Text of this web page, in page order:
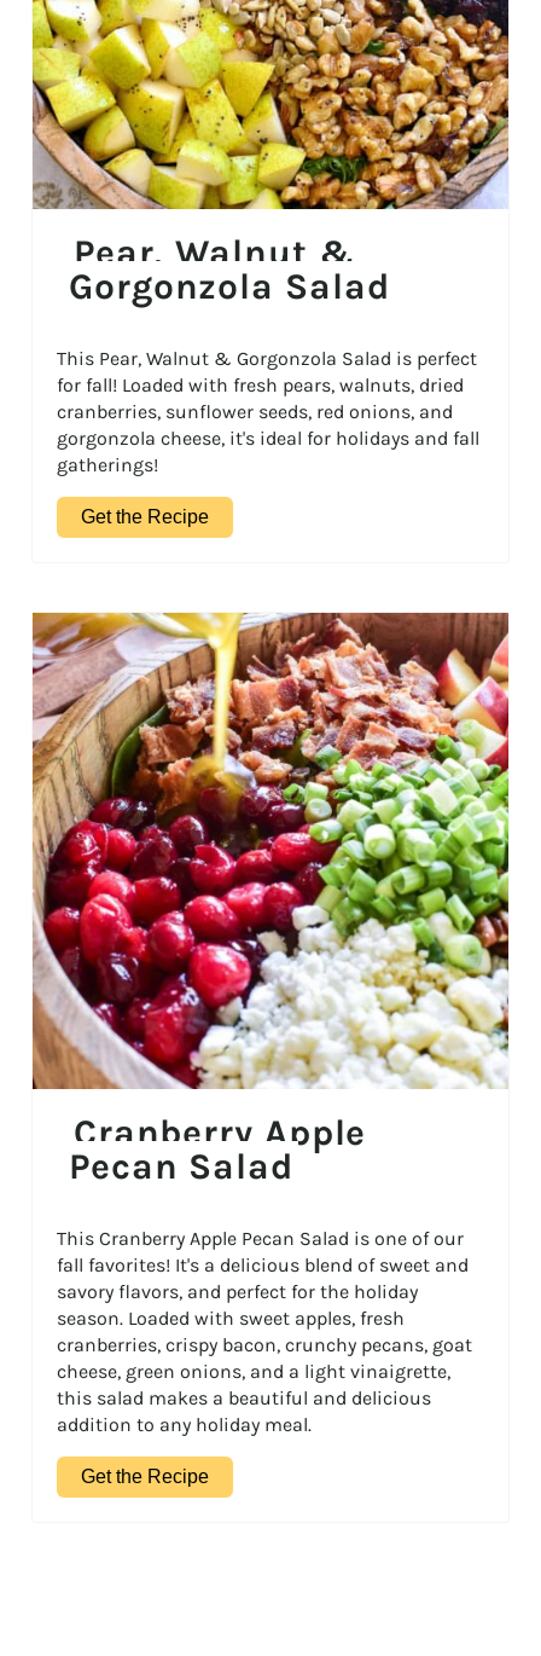
Pear, Walnut &
Gorgonzola Salad
This Pear, Walnut & Gorgonzola Salad is perfect
for fall! Loaded with fresh pears, walnuts, dried
cranberries, sunflower seeds, red onions, and
gorgonzola cheese, it's ideal for holidays and fall
gatherings!
Get the Recipe
Cranberry Apple
Pecan Salad
This Cranberry Apple Pecan Salad is one of our
fall favorites! It's a delicious blend of sweet and
savory flavors, and perfect for the holiday
season. Loaded with sweet apples, fresh
cranberries, crispy bacon, crunchy pecans, goat
cheese, green onions, and a light vinaigrette,
this salad makes a beautiful and delicious
addition to any holiday meal.
Get the Recipe